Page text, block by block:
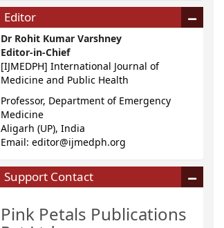
Editor
Dr Rohit Kumar Varshney
Editor-in-Chief
[IJMEDPH] International Journal of
Medicine and Public Health
Professor, Department of Emergency
Medicine
Aligarh (UP), India
Email: editor@ijmedph.org
Support Contact
Pink Petals Publications